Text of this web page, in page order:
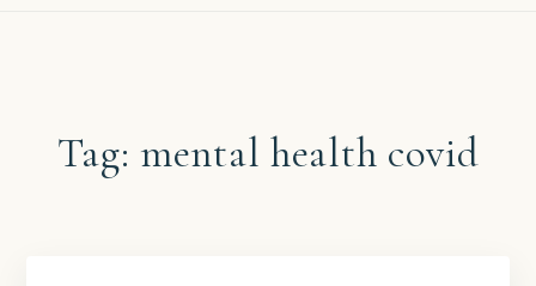
Tag: mental health covid